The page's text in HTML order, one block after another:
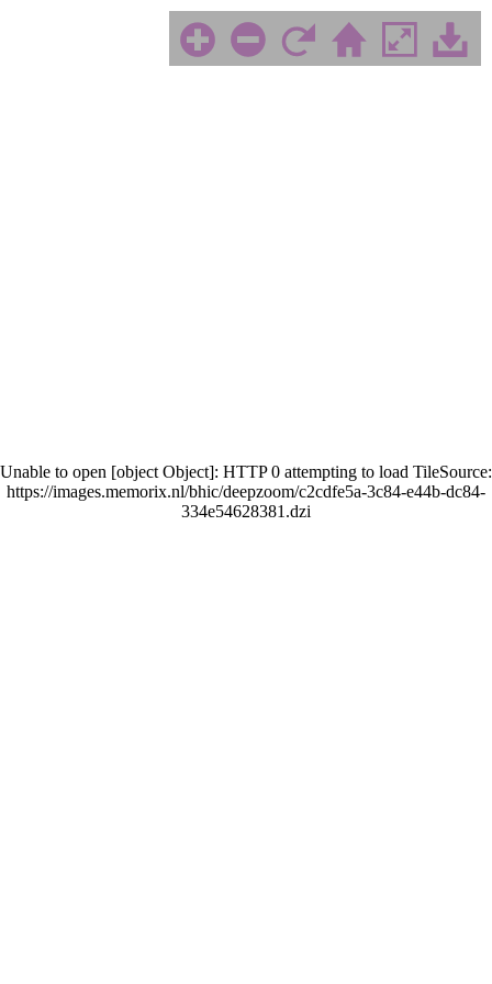
Unable to open [object Object]: HTTP 0 attempting to load TileSource:
https://images.memorix.nl/bhic/deepzoom/c2cdfe5a-3c84-e44b-dc84-
334e54628381.dzi